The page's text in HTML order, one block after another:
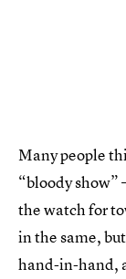
Many people
“bloody
the watch for
in the same,
hand-in-hand,